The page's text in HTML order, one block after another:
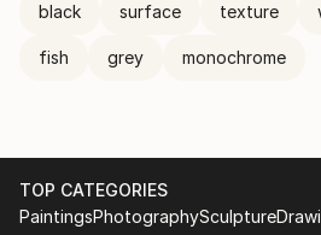
black surface texture
fish grey monochrome
TOP CATEGORIES
PaintingsPhotographySculpture